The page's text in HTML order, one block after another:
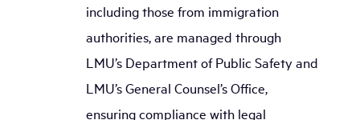
including those from immigration
authorities, are managed through
LMU’s Department of Public Safety and
LMU’s General Counsel’s Office,
ensuring compliance with legal